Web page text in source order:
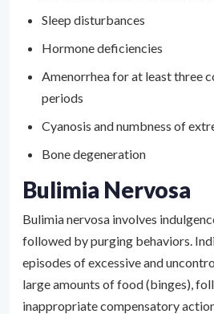
Sleep disturbances
Hormone deficiencies
Amenorrhea for at least three
periods
Cyanosis and numbness of
Bone degeneration
Bulimia Nervosa
Bulimia nervosa involves
followed by purging behaviors.
episodes of excessive and
large amounts of food (binges),
inappropriate compensatory